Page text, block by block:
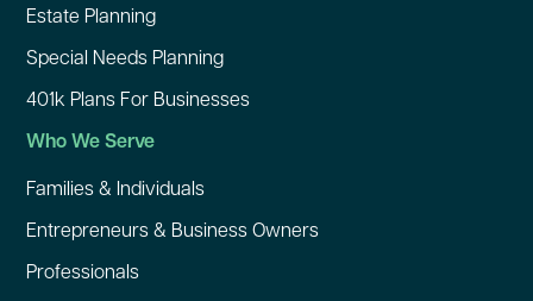
Estate Planning
Special Needs Planning
401k Plans For Businesses
Who We Serve
Families & Individuals
Entrepreneurs & Business Owners
Professionals